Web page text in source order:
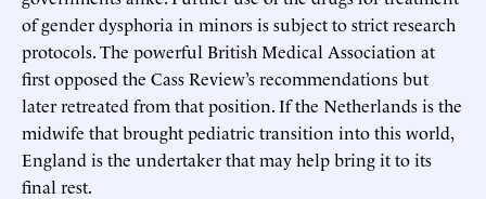
of gender dysphoria in minors is subject to strict research
protocols. The powerful British Medical Association at
first opposed the Cass Review’s recommendations but
later retreated from that position. If the Netherlands is the
midwife that brought pediatric transition into this world,
England is the undertaker that may help bring it to its
final rest.